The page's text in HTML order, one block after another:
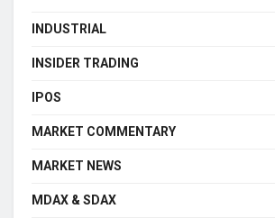
INDUSTRIAL
INSIDER TRADING
IPOS
MARKET COMMENTARY
MARKET NEWS
MDAX & SDAX